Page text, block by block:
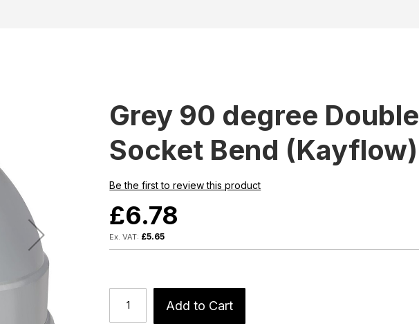
Grey 90 degree Double
Socket Bend (Kayflow)
Be the first to review this product
£6.78
£5.65
Add to Cart